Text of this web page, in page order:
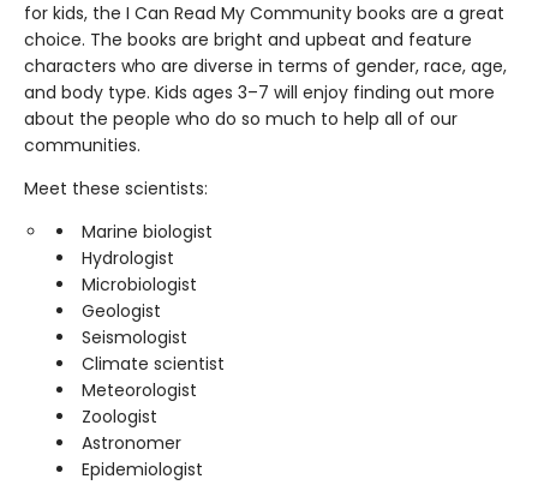
for kids, the I Can Read My Community books are a great
choice. The books are bright and upbeat and feature
characters who are diverse in terms of gender, race, age,
and body type. Kids ages 3–7 will enjoy finding out more
about the people who do so much to help all of our
communities.
Meet these scientists:
Marine biologist
Hydrologist
Microbiologist
Geologist
Seismologist
Climate scientist
Meteorologist
Zoologist
Astronomer
Epidemiologist